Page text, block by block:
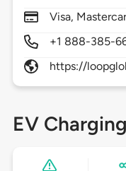
Visa,
+1 888-385-
https://
EV